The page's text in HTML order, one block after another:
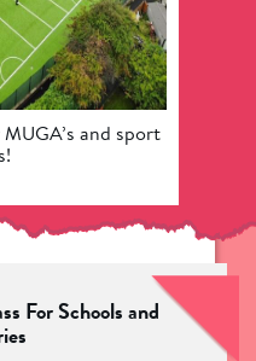
and sport
For Schools and